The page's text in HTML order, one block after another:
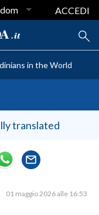
ACCEDI
in the World
translated
01 maggio 2026 alle 16:53